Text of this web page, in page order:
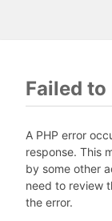
Failed to
A PHP error
response. This
by some other
need to review
the error.